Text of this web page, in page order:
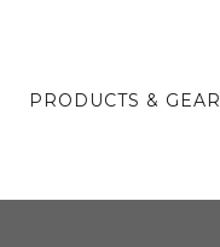
PRODUCTS & GEAR